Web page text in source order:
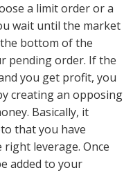
a limit order or a
wait until the market
bottom of the
pending order. If the
you get profit, you
creating an opposing
Basically, it
that you have
leverage. Once
added to your